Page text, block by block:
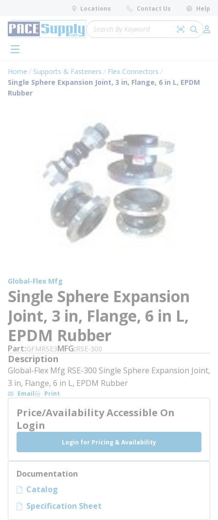
Skip to main content
Locations Contact Us Help
Site Search
Search by
submit
menu
Home Supports & Fasteners
Flex Connectors
Single Sphere Expansion Joint, 3 in, Flange, 6 in L, EPDM
Rubber
Global-Flex Mfg
Single Sphere Expansion
Joint, 3 in, Flange, 6 in L,
EPDM Rubber
Part GFMRSE3MFG RSE-300
Description
Global-Flex Mfg RSE-300 Single Sphere Expansion Joint,
3 in, Flange, 6 in L, EPDM Rubber
Email Print
Price/Availability Accessible On
Login
Login for Pricing & Availability
Documentation
Catalog
Specification Sheet